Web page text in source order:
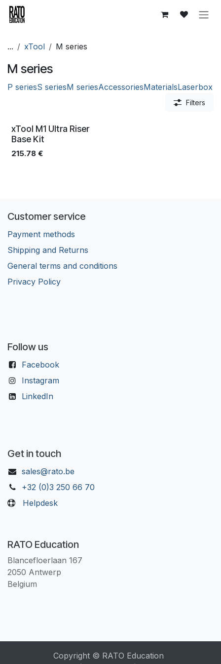
Skip to Content
... xTool M series
M series
P seriesS seriesM seriesAccessoriesMaterialsLaserbox
Filters
xTool M1 Ultra Riser
Base Kit
215.78 €
Customer service
Payment methods
Shipping and Returns
General terms and conditions
Privacy Policy
Follow us
Facebook
Instagram
LinkedIn
Get in touch
sales@rato.be
+32 (0)3 250 66 70
Helpdesk
RATO Education
Blancefloerlaan 167
2050 Antwerp
Belgium
Copyright © RATO Education